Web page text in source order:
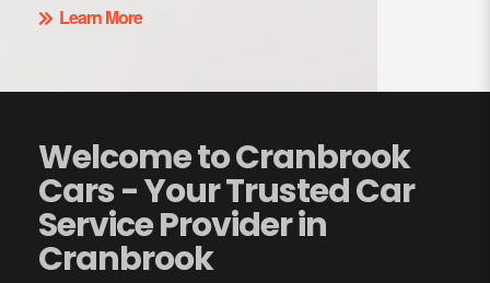
Learn More
Welcome to Cranbrook
Cars - Your Trusted Car
Service Provider in
Cranbrook